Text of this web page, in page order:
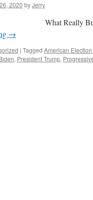
2020 byJerry
Bugs
→
| Tagged American Election,
, President Trump,